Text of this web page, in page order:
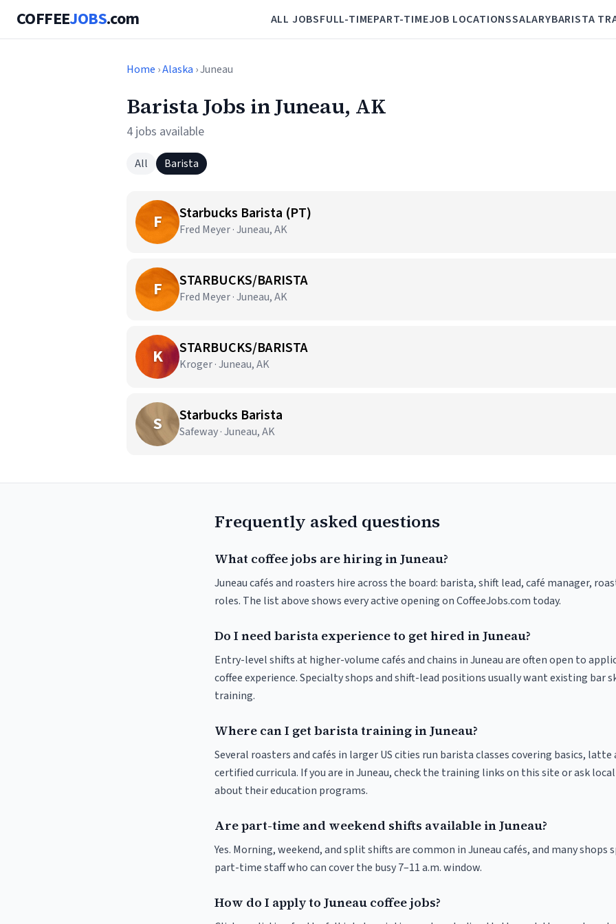
COFFEEJOBS.com ALL JOBSFULL-TIMEPART-TIMEJOB LOCATIONSSALARYBARISTA
Home ›Alaska › Juneau
Barista Jobs in Juneau, AK
4 jobs available
All Barista
F Starbucks Barista (PT)
Fred Meyer · Juneau, AK
F STARBUCKS/BARISTA
Fred Meyer · Juneau, AK
K STARBUCKS/BARISTA
Kroger · Juneau, AK
S Starbucks Barista
Safeway · Juneau, AK
Frequently asked questions
What coffee jobs are hiring in Juneau?
Juneau cafés and roasters hire across the board: barista, shift lead, café manager,
roles. The list above shows every active opening on CoffeeJobs.com today.
Do I need barista experience to get hired in Juneau?
Entry-level shifts at higher-volume cafés and chains in Juneau are often open to
coffee experience. Specialty shops and shift-lead positions usually want existing bar
training.
Where can I get barista training in Juneau?
Several roasters and cafés in larger US cities run barista classes covering basics, latte
certified curricula. If you are in Juneau, check the training links on this site or ask
about their education programs.
Are part-time and weekend shifts available in Juneau?
Yes. Morning, weekend, and split shifts are common in Juneau cafés, and many shops
part-time staff who can cover the busy 7–11 a.m. window.
How do I apply to Juneau coffee jobs?